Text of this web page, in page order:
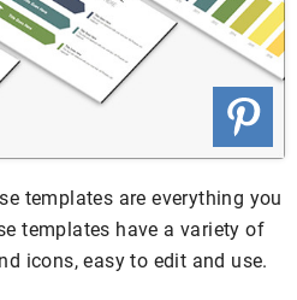
templates are everything you
templates have a variety of
icons, easy to edit and use.